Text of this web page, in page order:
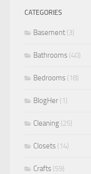
CATEGORIES
Basement (3)
Bathrooms (40)
Bedrooms (18)
BlogHer (1)
Cleaning (25)
Closets (14)
Crafts (59)